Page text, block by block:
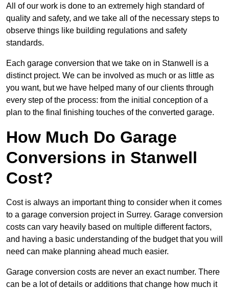
All of our work is done to an extremely high standard of
quality and safety, and we take all of the necessary steps to
observe things like building regulations and safety
standards.
Each garage conversion that we take on in Stanwell is a
distinct project. We can be involved as much or as little as
you want, but we have helped many of our clients through
every step of the process: from the initial conception of a
plan to the final finishing touches of the converted garage.
How Much Do Garage
Conversions in Stanwell
Cost?
Cost is always an important thing to consider when it comes
to a garage conversion project in Surrey. Garage conversion
costs can vary heavily based on multiple different factors,
and having a basic understanding of the budget that you will
need can make planning ahead much easier.
Garage conversion costs are never an exact number. There
can be a lot of details or additions that change how much it